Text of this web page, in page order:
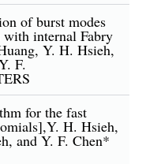
of burst modes
with internal Fabry
Y. H. Hsieh,
F.
for the fast
H. Hsieh,
and Y. F. Chen*